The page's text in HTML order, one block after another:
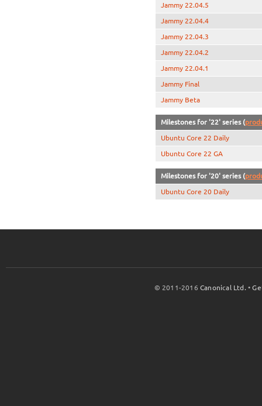
Jammy 22.04.5
Jammy 22.04.4
Jammy 22.04.3
Jammy 22.04.2
Jammy 22.04.1
Jammy Final
Jammy Beta
Milestones for '22' series (
Ubuntu Core 22 Daily
Ubuntu Core 22 GA
Milestones for '20' series (
Ubuntu Core 20 Daily
© 2011-2016Canonical Ltd. •